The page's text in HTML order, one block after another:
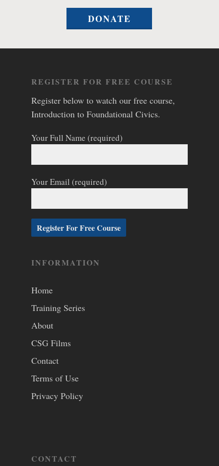
DONATE
REGISTER FOR FREE COURSE
Register below to watch our free course,
Introduction to Foundational Civics.
Your Full Name (required)
Your Email (required)
INFORMATION
Home
Training Series
About
CSG Films
Contact
Terms of Use
Privacy Policy
CONTACT